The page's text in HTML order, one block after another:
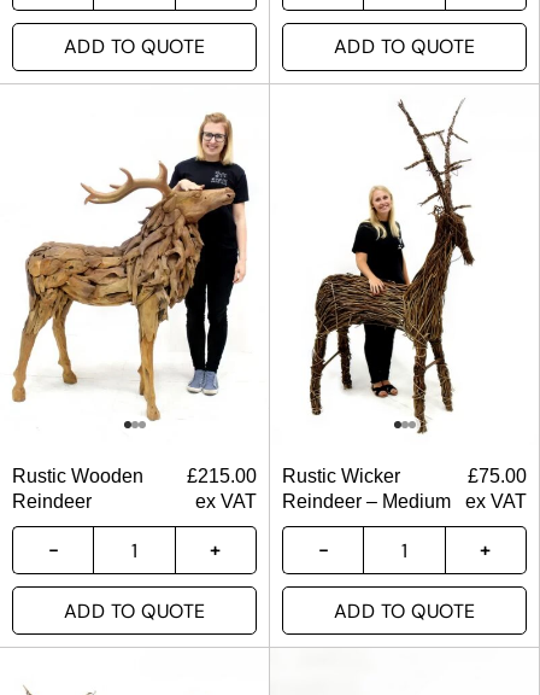
ADD TO QUOTE ADD TO QUOTE
Rustic Wooden
Reindeer
£215.00
ex VAT
ADD TO QUOTE
Rustic Wicker
Reindeer – Medium
£75.00
ex VAT
ADD TO QUOTE